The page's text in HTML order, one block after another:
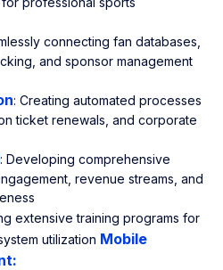
connecting fan databases,
and sponsor management
: Creating automated processes
ticket renewals, and corporate
: Developing comprehensive
revenue streams, and
extensive training programs for
utilization Mobile